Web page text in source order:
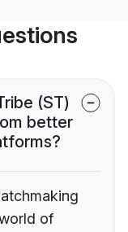
(ST)
better
of